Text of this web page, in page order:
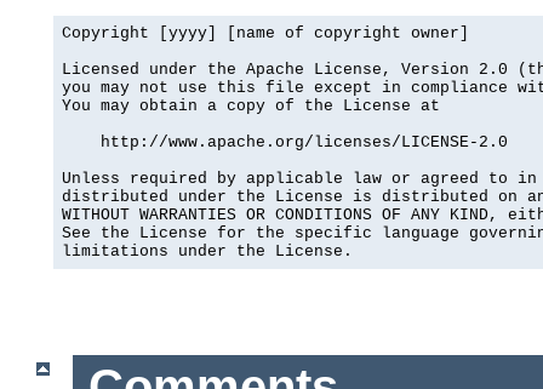
Copyright [yyyy] [name of copyright owner]
Licensed under the Apache License, Version 2.0
you may not use this file except in compliance
You may obtain a copy of the License at
    http://www.apache.org/licenses/LICENSE-2.0
Unless required by applicable law or agreed to
distributed under the License is distributed on an
WITHOUT WARRANTIES OR CONDITIONS OF ANY
See the License for the specific language
limitations under the License.